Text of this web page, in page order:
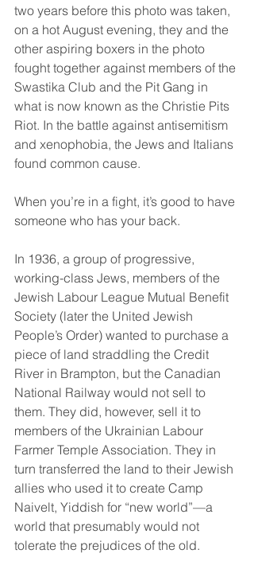
two years before this photo was taken,
on a hot August evening, they and the
other aspiring boxers in the photo
fought together against members of the
Swastika Club and the Pit Gang in
what is now known as the Christie Pits
Riot. In the battle against antisemitism
and xenophobia, the Jews and Italians
found common cause.
When you’re in a fight, it’s good to have
someone who has your back.
In 1936, a group of progressive,
working-class Jews, members of the
Jewish Labour League Mutual Benefit
Society (later the United Jewish
People’s Order) wanted to purchase a
piece of land straddling the Credit
River in Brampton, but the Canadian
National Railway would not sell to
them. They did, however, sell it to
members of the Ukrainian Labour
Farmer Temple Association. They in
turn transferred the land to their Jewish
allies who used it to create Camp
Naivelt, Yiddish for “new world”—a
world that presumably would not
tolerate the prejudices of the old.